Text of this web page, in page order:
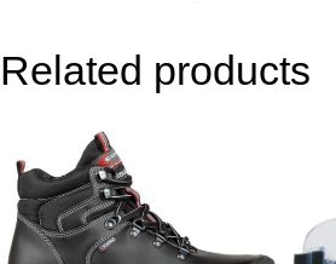
Related products